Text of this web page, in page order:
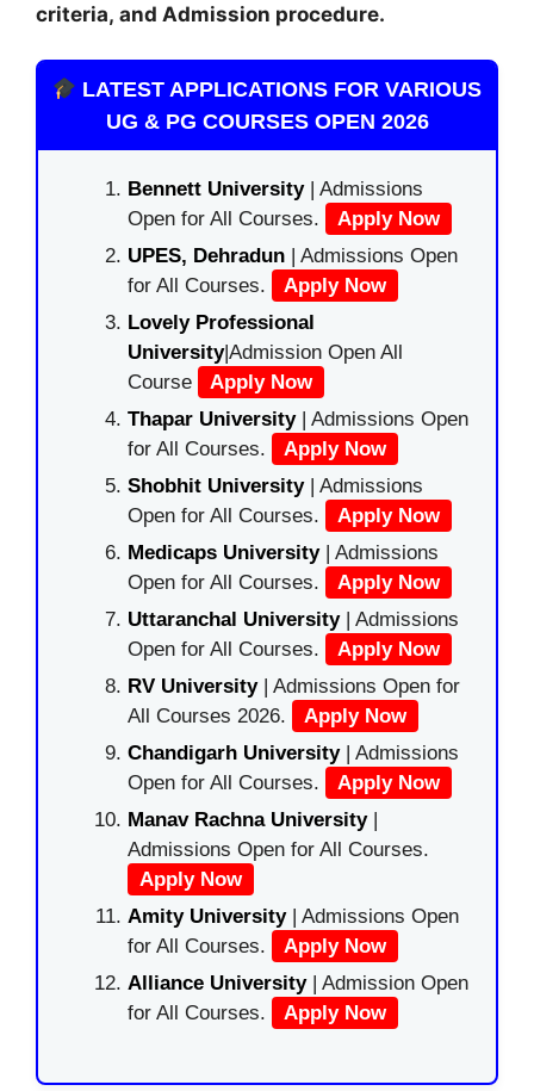
criteria, and Admission procedure.
LATEST APPLICATIONS FOR VARIOUS
UG & PG COURSES OPEN 2026
Bennett University| Admissions
Open for All Courses.
Apply Now
UPES, Dehradun | Admissions Open
for All Courses.
Apply Now
Lovely Professional
University|Admission Open All
Course
Apply Now
Thapar University| Admissions Open
for All Courses.
Apply Now
Shobhit University| Admissions
Open for All Courses.
Apply Now
Medicaps University| Admissions
Open for All Courses.
Apply Now
Uttaranchal University| Admissions
Open for All Courses.
Apply Now
RV University| Admissions Open for
All Courses 2026.
Apply Now
Chandigarh University| Admissions
Open for All Courses.
Apply Now
Manav Rachna University|
Admissions Open for All Courses.
Apply Now
Amity University| Admissions Open
for All Courses.
Apply Now
Alliance University | Admission Open
for All Courses.
Apply Now